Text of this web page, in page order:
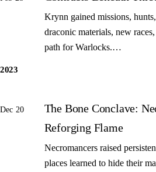
Krynn gained missions,
draconic materials, new
path for Warlocks.…
2023
Dec 20
The Bone Conclave:
Reforging Flame
Necromancers raised
places learned to hide their